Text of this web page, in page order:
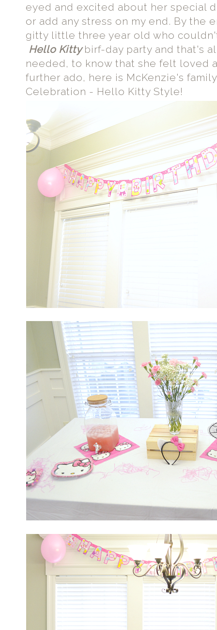
eyed and excited about her special
or add any stress on my end. By the
gitty little three year old who
Hello Kittybirf-day party and that's
needed, to know that she felt loved
further ado, here is McKenzie's
Celebration - Hello Kitty Style!